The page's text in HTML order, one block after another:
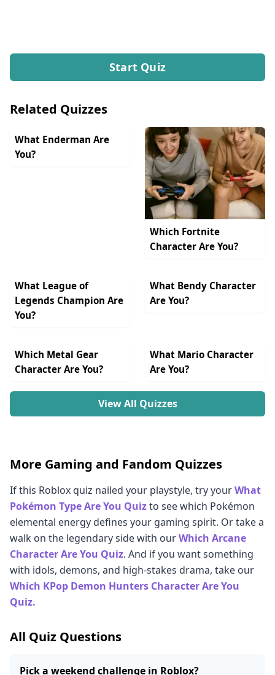
Start Quiz
Related Quizzes
What Enderman Are
You?
Which Fortnite
Character Are You?
What League of
Legends Champion Are
You?
What Bendy Character
Are You?
Which Metal Gear
Character Are You?
What Mario Character
Are You?
View All Quizzes
More Gaming and Fandom Quizzes
If this Roblox quiz nailed your playstyle, try yourWhat
Pokémon Type Are You Quizto see which Pokémon
elemental energy defines your gaming spirit. Or take a
walk on the legendary side with ourWhich Arcane
Character Are You Quiz. And if you want something
with idols, demons, and high-stakes drama, take our
Which KPop Demon Hunters Character Are You
Quiz.
All Quiz Questions
Pick a weekend challenge in Roblox?